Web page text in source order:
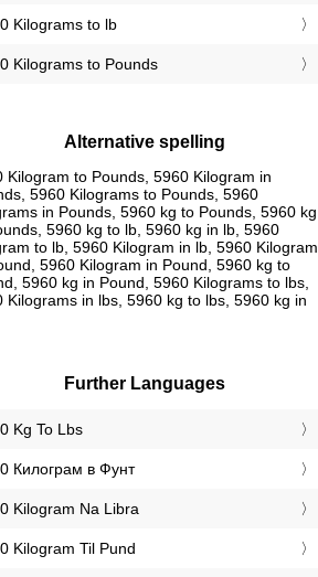
Kilograms to lb
Kilograms to Pounds
Alternative spelling
Kilogram to Pounds, 5960 Kilogram in
5960 Kilograms to Pounds, 5960
in Pounds, 5960 kg to Pounds, 5960 kg
5960 kg to lb, 5960 kg in lb, 5960
to lb, 5960 Kilogram in lb, 5960 Kilogram
5960 Kilogram in Pound, 5960 kg to
5960 kg in Pound, 5960 Kilograms to lbs,
Kilograms in lbs, 5960 kg to lbs, 5960 kg in
Further Languages
Kg To Lbs
Килограм в Фунт
Kilogram Na Libra
Kilogram Til Pund